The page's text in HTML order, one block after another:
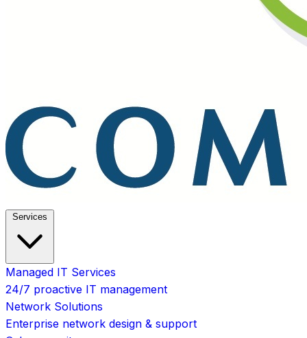
Services
Managed IT Services
24/7 proactive IT management
Network Solutions
Enterprise network design & support